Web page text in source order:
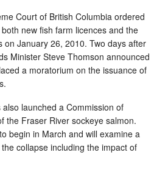
Court of British Columbia ordered
new fish farm licences and the
on January 26, 2010. Two days after
Minister Steve Thomson announced
a moratorium on the issuance of
launched a Commission of
the Fraser River sockeye salmon.
begin in March and will examine a
collapse including the impact of